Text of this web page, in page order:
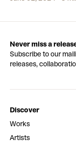
Never miss a
Subscribe to our
releases,
Discover
Works
Artists